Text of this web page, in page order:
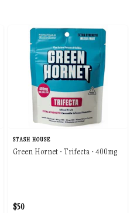
STASH HOUSE
Green Hornet - Trifecta - 400mg
$50